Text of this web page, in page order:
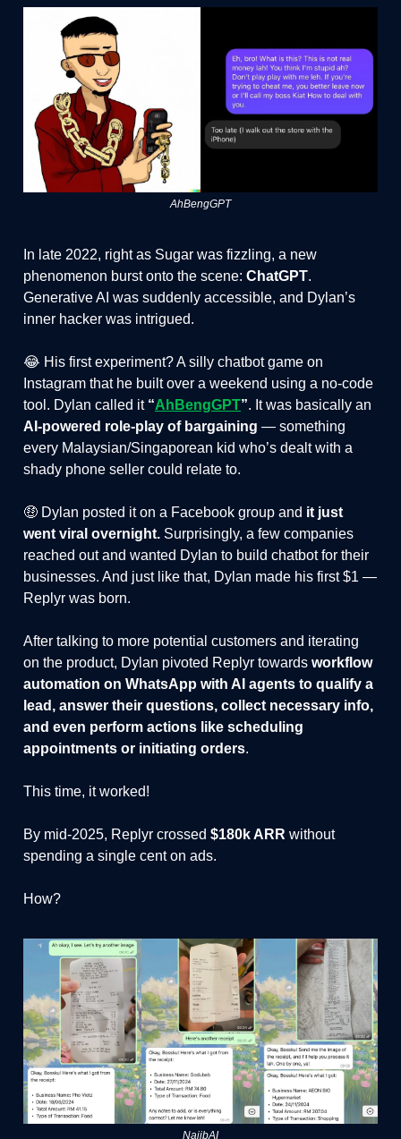
AhBengGPT
In late 2022, right as Sugar was fizzling, a new
phenomenon burst onto the scene: ChatGPT.
Generative AI was suddenly accessible, and Dylan’s
inner hacker was intrigued.
😂 His first experiment? A silly chatbot game on
Instagram that he built over a weekend using a no-code
tool. Dylan called it “AhBengGPT”. It was basically an
AI-powered role-play of bargaining — something
every Malaysian/Singaporean kid who’s dealt with a
shady phone seller could relate to.
🤑 Dylan posted it on a Facebook group and it just
went viral overnight. Surprisingly, a few companies
reached out and wanted Dylan to build chatbot for their
businesses. And just like that, Dylan made his first $1 —
Replyr was born.
After talking to more potential customers and iterating
on the product, Dylan pivoted Replyr towards workflow
automation on WhatsApp with AI agents to qualify a
lead, answer their questions, collect necessary info,
and even perform actions like scheduling
appointments or initiating orders.
This time, it worked!
By mid-2025, Replyr crossed $180k ARR without
spending a single cent on ads.
How?
NajibAI